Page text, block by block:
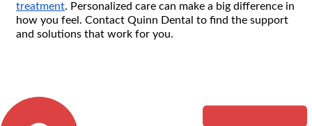
treatment. Personalized care can make a big difference in
how you feel. Contact Quinn Dental to find the support
and solutions that work for you.